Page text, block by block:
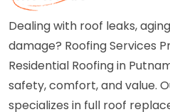
Dealing with roof leaks,
damage? Roofing Services
Residential Roofing in
safety, comfort, and value.
specializes in full roof